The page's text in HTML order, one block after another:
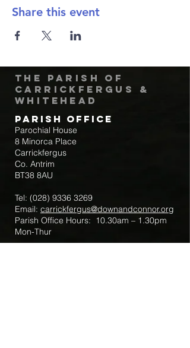
Share this event
The Parish of
Carrickfergus &
Whitehead
Parish Office
Parochial House
8 Minorca Place
Carrickfergus
Co. Antrim
BT38 8AU
Tel: (028) 9336 3269
Email: carrickfergus@downandconnor.org
Parish Office Hours: 10.30am – 1.30pm
Mon-Thur